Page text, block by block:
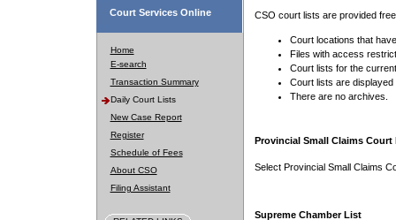
Court Services Online
Home
E-search
Transaction Summary
Daily Court Lists
New Case Report
Register
Schedule of Fees
About CSO
Filing Assistant
CSO court lists are provided
Court locations that
Files with access
Court lists for the
Court lists are displayed
There are no archives.
Provincial Small Claims Court
Select Provincial Small Claims
Supreme Chamber List